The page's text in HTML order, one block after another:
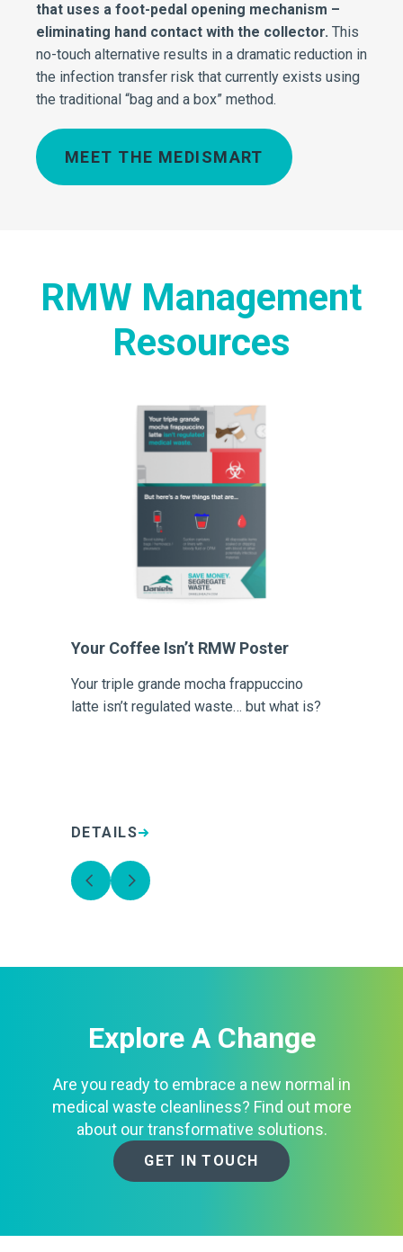
that uses a foot-pedal opening mechanism –
eliminating hand contact with the collector. This
no-touch alternative results in a dramatic reduction in
the infection transfer risk that currently exists using
the traditional “bag and a box” method.
MEET THE MEDISMART
RMW Management
Resources
Your Coffee Isn’t RMW Poster
Your triple grande mocha frappuccino
latte isn’t regulated waste… but what is?
DETAILS
Explore A Change
Are you ready to embrace a new normal in
medical waste cleanliness? Find out more
about our transformative solutions.
GET IN TOUCH